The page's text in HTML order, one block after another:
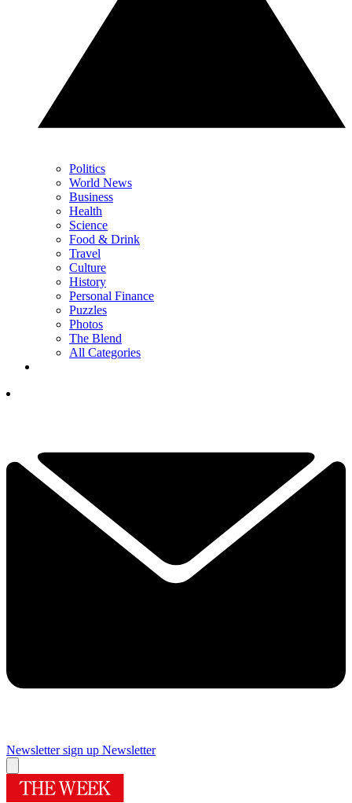
Politics
World News
Business
Health
Science
Food & Drink
Travel
Culture
History
Personal Finance
Puzzles
Photos
The Blend
All Categories
Newsletter sign up Newsletter